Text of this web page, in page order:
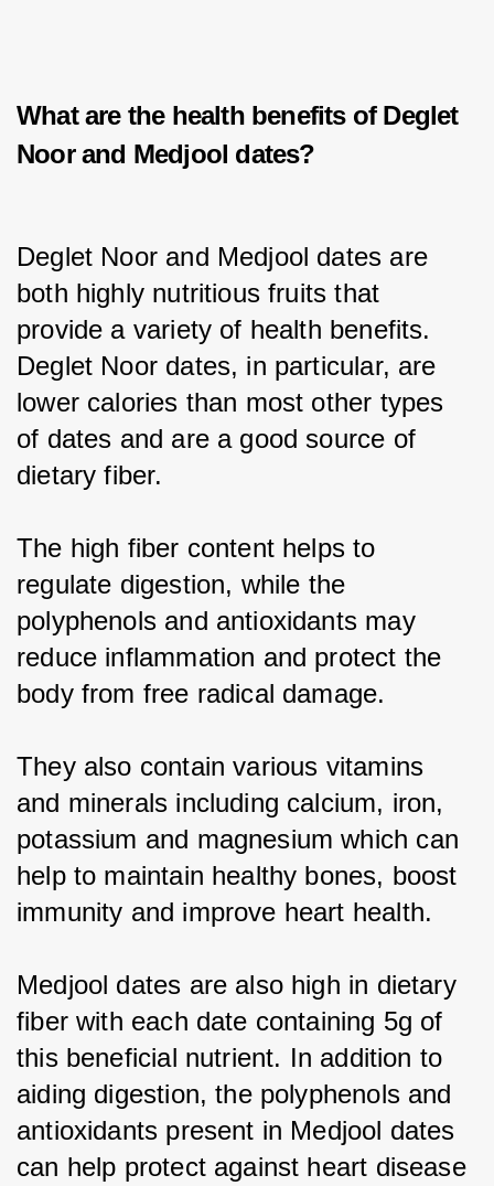
What are the health benefits of Deglet
Noor and Medjool dates?
Deglet Noor and Medjool dates are
both highly nutritious fruits that
provide a variety of health benefits.
Deglet Noor dates, in particular, are
lower calories than most other types
of dates and are a good source of
dietary fiber.
The high fiber content helps to
regulate digestion, while the
polyphenols and antioxidants may
reduce inflammation and protect the
body from free radical damage.
They also contain various vitamins
and minerals including calcium, iron,
potassium and magnesium which can
help to maintain healthy bones, boost
immunity and improve heart health.
Medjool dates are also high in dietary
fiber with each date containing 5g of
this beneficial nutrient. In addition to
aiding digestion, the polyphenols and
antioxidants present in Medjool dates
can help protect against heart disease